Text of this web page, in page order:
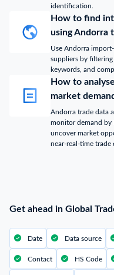
identification.
How to find
using Andorra
Use Andorra
suppliers by
keywords, and
How to
market
Andorra trade data
monitor demand by
uncover market
near-real-time trade
Get ahead in Global
Date Data source
Contact HS Code